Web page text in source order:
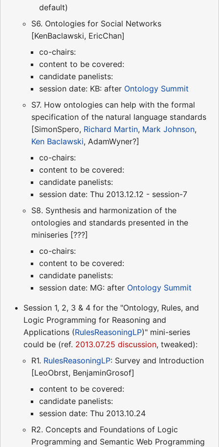
default)
S6. Ontologies for Social Networks
[KenBaclawski, EricChan]
co-chairs:
content to be covered:
candidate panelists:
session date: KB: after Ontology Summit
S7. How ontologies can help with the formal
specification of the natural language standards
[SimonSpero, Richard Martin, Mark Johnson,
Ken Baclawski, AdamWyner?]
co-chairs:
content to be covered:
candidate panelists:
session date: Thu 2013.12.12 - session-7
S8. Synthesis and harmonization of the
ontologies and standards presented in the
miniseries [???]
co-chairs:
content to be covered:
candidate panelists:
session date: MG: after Ontology Summit
Session 1, 2, 3 & 4 for the "Ontology, Rules, and
Logic Programming for Reasoning and
Applications (RulesReasoningLP)" mini-series
could be (ref. 2013.07.25 discussion, tweaked):
R1. RulesReasoningLP: Survey and Introduction
[LeoObrst, BenjaminGrosof]
content to be covered:
candidate panelists:
session date: Thu 2013.10.24
R2. Concepts and Foundations of Logic
Programming and Semantic Web Programming